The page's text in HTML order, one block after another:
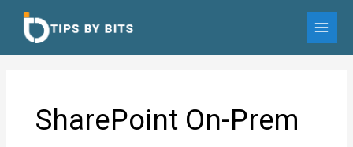
content
SharePoint On-Prem